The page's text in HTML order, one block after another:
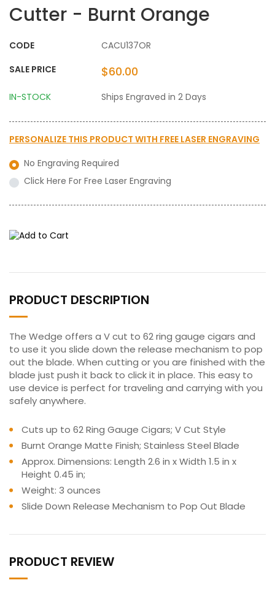
Cutter - Burnt Orange
CODE
CACU137OR
SALE PRICE
$60.00
IN-STOCK Ships Engraved in 2 Days
PERSONALIZE THIS PRODUCT WITH FREE LASER ENGRAVING
No Engraving Required
Click Here For Free Laser Engraving
PRODUCT DESCRIPTION
The Wedge offers a V cut to 62 ring gauge cigars and
to use it you slide down the release mechanism to pop
out the blade. When cutting or you are finished with the
blade just push it back to click it in place. This easy to
use device is perfect for traveling and carrying with you
safely anywhere.
Cuts up to 62 Ring Gauge Cigars; V Cut Style
Burnt Orange Matte Finish; Stainless Steel Blade
Approx. Dimensions: Length 2.6 in x Width 1.5 in x
Height 0.45 in;
Weight: 3 ounces
Slide Down Release Mechanism to Pop Out Blade
PRODUCT REVIEW